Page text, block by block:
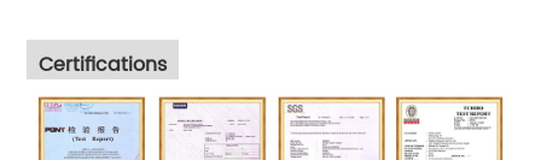
Certifications